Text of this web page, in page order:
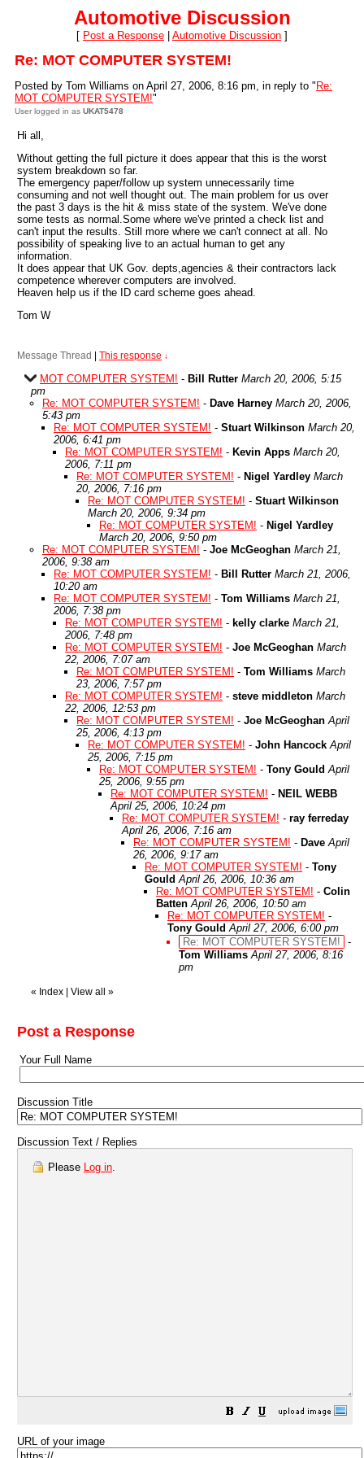
Automotive Discussion
[ Post a Response Automotive Discussion ]
Re: MOT COMPUTER SYSTEM!
Posted by Tom Williams on April 27, 2006, 8:16 pm, in reply to " Re:
MOT COMPUTER SYSTEM!"
User logged in as UKAT5478
Hi all,
Without getting the full picture it does appear that this is the worst
system breakdown so far.
The emergency paper/follow up system unnecessarily time
consuming and not well thought out. The main problem for us over
the past 3 days is the hit & miss state of the system. We've done
some tests as normal.Some where we've printed a check list and
can't input the results. Still more where we can't connect at all. No
possibility of speaking live to an actual human to get any
information.
It does appear that UK Gov. depts,agencies & their contractors lack
competence wherever computers are involved.
Heaven help us if the ID card scheme goes ahead.
Tom W
Message Thread This response ↓
MOT COMPUTER SYSTEM! - Bill Rutter March 20, 2006, 5:15
pm
Re: MOT COMPUTER SYSTEM! - Dave Harney March 20, 2006,
5:43 pm
Re: MOT COMPUTER SYSTEM! - Stuart Wilkinson March 20,
2006, 6:41 pm
Re: MOT COMPUTER SYSTEM! - Kevin Apps March 20,
2006, 7:11 pm
Re: MOT COMPUTER SYSTEM! - Nigel Yardley March
20, 2006, 7:16 pm
Re: MOT COMPUTER SYSTEM! - Stuart Wilkinson
March 20, 2006, 9:34 pm
Re: MOT COMPUTER SYSTEM! - Nigel Yardley
March 20, 2006, 9:50 pm
Re: MOT COMPUTER SYSTEM! - Joe McGeoghan March 21,
2006, 9:38 am
Re: MOT COMPUTER SYSTEM! - Bill Rutter March 21, 2006,
10:20 am
Re: MOT COMPUTER SYSTEM! - Tom Williams March 21,
2006, 7:38 pm
Re: MOT COMPUTER SYSTEM! - kelly clarke March 21,
2006, 7:48 pm
Re: MOT COMPUTER SYSTEM! - Joe McGeoghan March
22, 2006, 7:07 am
Re: MOT COMPUTER SYSTEM! - Tom Williams March
23, 2006, 7:57 pm
Re: MOT COMPUTER SYSTEM! - steve middleton March
22, 2006, 12:53 pm
Re: MOT COMPUTER SYSTEM! - Joe McGeoghan April
25, 2006, 4:13 pm
Re: MOT COMPUTER SYSTEM! - John Hancock April
25, 2006, 7:15 pm
Re: MOT COMPUTER SYSTEM! - Tony Gould April
25, 2006, 9:55 pm
Re: MOT COMPUTER SYSTEM! - NEIL WEBB
April 25, 2006, 10:24 pm
Re: MOT COMPUTER SYSTEM! - ray ferreday
April 26, 2006, 7:16 am
Re: MOT COMPUTER SYSTEM! - Dave April
26, 2006, 9:17 am
Re: MOT COMPUTER SYSTEM! - Tony
Gould April 26, 2006, 10:36 am
Re: MOT COMPUTER SYSTEM! - Colin
Batten April 26, 2006, 10:50 am
Re: MOT COMPUTER SYSTEM! -
Tony Gould April 27, 2006, 6:00 pm
Re: MOT COMPUTER SYSTEM!
-
Tom Williams April 27, 2006, 8:16
pm
« Index View all »
Post a Response
Your Full Name
Discussion Title
Discussion Text / Replies
Please Log in.
URL of your image